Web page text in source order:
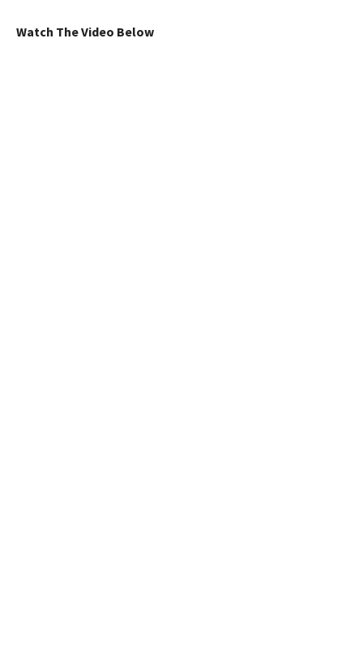
Watch The Video Below